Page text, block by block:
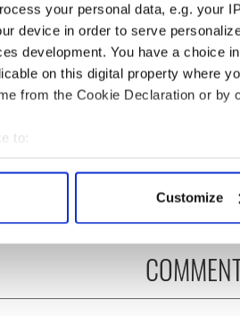
your personal data, e.g. your
device in order to serve
development. You have a choice
on this digital property where
from the Cookie Declaration or by
to:
your geographical location which
personal data is processed and set
site with our social media,
to them or that they’ve
Customize
those "vivid
in Yeats' Easter
My evening
Tralee